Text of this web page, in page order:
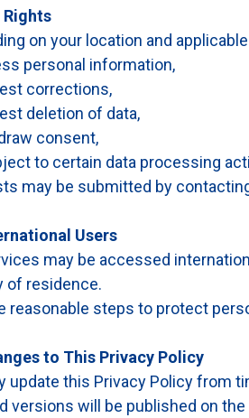
Rights
on your location and
personal information,
corrections,
deletion of data,
consent,
to certain data processing
may be submitted by
Users
may be accessed
of residence.
reasonable steps to protect
to This Privacy Policy
update this Privacy Policy from
versions will be published on